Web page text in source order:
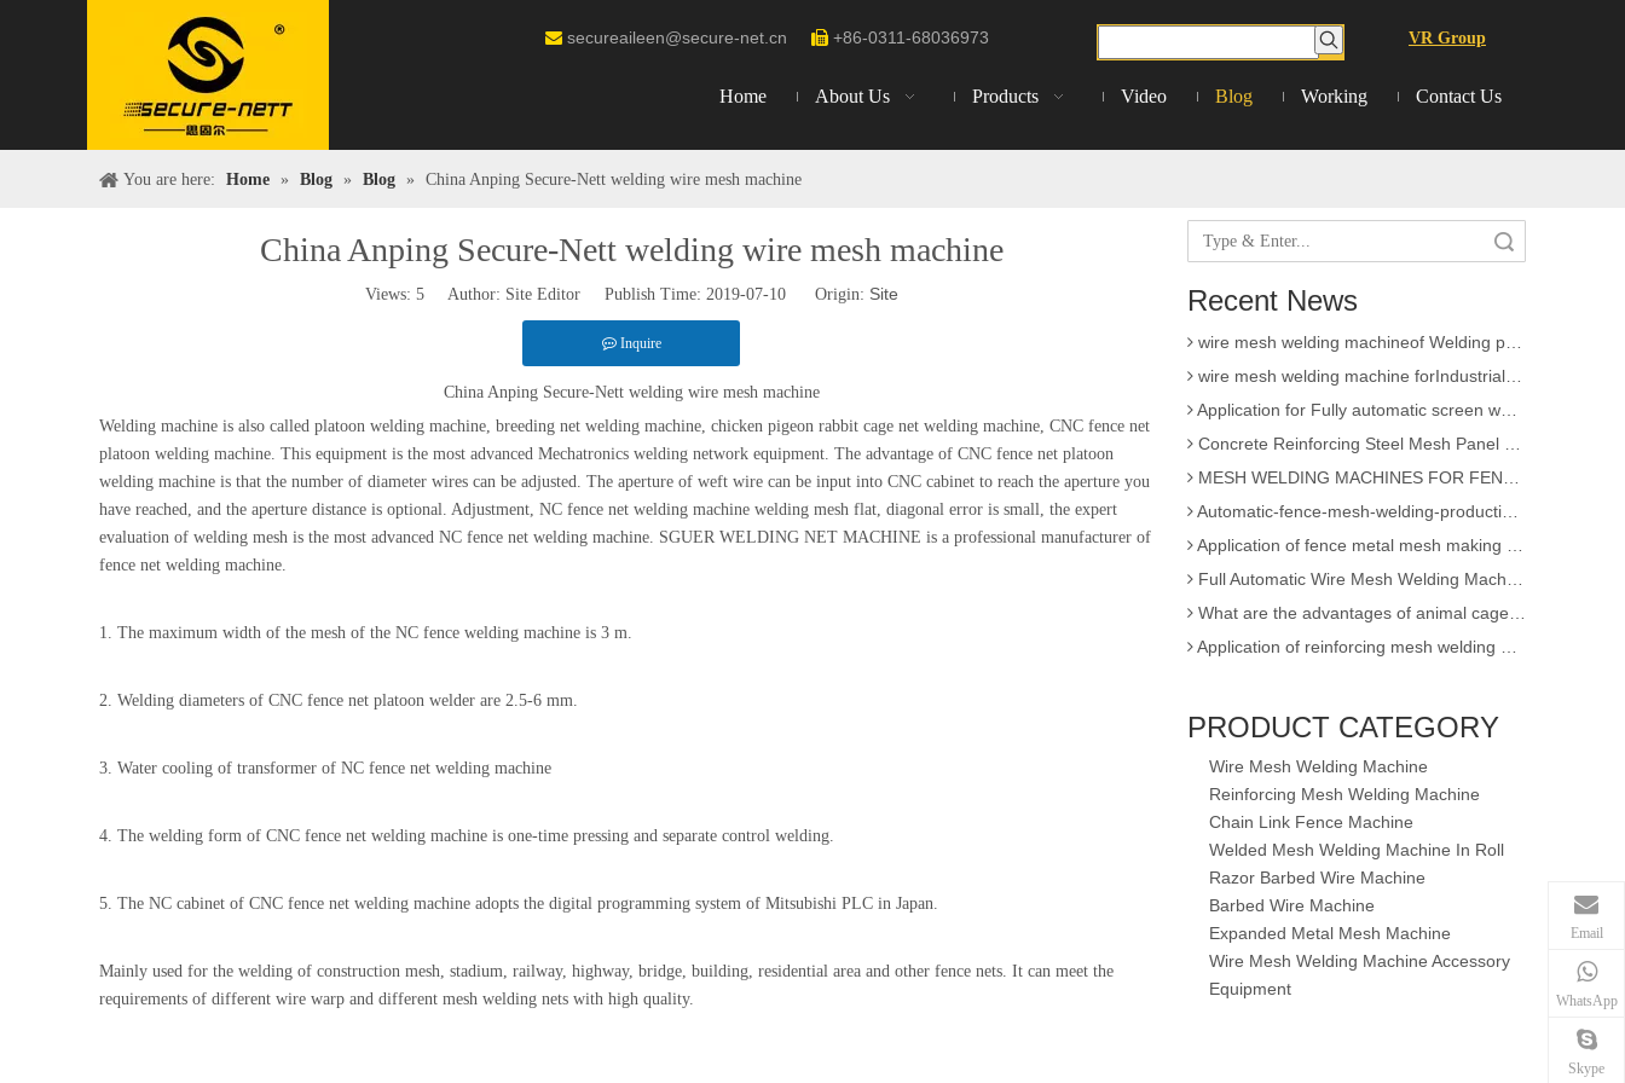
 secureaileen@secure-net.cn  +86-0311-68036973 VR Group
Home About Us Products Video Blog Working Contact Us
You are here: Home » Blog » Blog » China Anping Secure-Nett welding wire mesh machine
China Anping Secure-Nett welding wire mesh machine
Views: 5Author: Site Editor Publish Time: 2019-07-10 Origin: Site
Inquire
China Anping Secure-Nett welding wire mesh machine
Welding machine is also called platoon welding machine, breeding net welding machine, chicken pigeon rabbit cage net welding machine, CNC fence net
platoon welding machine. This equipment is the most advanced Mechatronics welding network equipment. The advantage of CNC fence net platoon
welding machine is that the number of diameter wires can be adjusted. The aperture of weft wire can be input into CNC cabinet to reach the aperture you
have reached, and the aperture distance is optional. Adjustment, NC fence net welding machine welding mesh flat, diagonal error is small, the expert
evaluation of welding mesh is the most advanced NC fence net welding machine. SGUER WELDING NET MACHINE is a professional manufacturer of
fence net welding machine.
1. The maximum width of the mesh of the NC fence welding machine is 3 m.
2. Welding diameters of CNC fence net platoon welder are 2.5-6 mm.
3. Water cooling of transformer of NC fence net welding machine
4. The welding form of CNC fence net welding machine is one-time pressing and separate control welding.
5. The NC cabinet of CNC fence net welding machine adopts the digital programming system of Mitsubishi PLC in Japan.
Mainly used for the welding of construction mesh, stadium, railway, highway, bridge, building, residential area and other fence nets. It can meet the
requirements of different wire warp and different mesh welding nets with high quality.
Recent News
The knowledge of Chain Link Fence Weaving Machine
wire mesh welding machineof Welding
Wire mesh welder automation forIndustrial buildings
wire mesh welding machineof Welding production
wire mesh welding machine forIndustrial buildings
Application for Fully automatic screen welding machine
Concrete Reinforcing Steel Mesh Panel Welding Machine factory
MESH WELDING MACHINES FOR FENCES FOR APPLICATION
Automatic-fence-mesh-welding-production-line
Application of fence metal mesh making machine
Full Automatic Wire Mesh Welding Machine for Fence and Construction
What are the advantages of animal cage wire mesh welding machine
Application of reinforcing mesh welding machine
Poultry Cage Welding Machine - Animal Cage Weld Mesh Machine
Semi-automatic single wire chain link fence making machine
factory sell !! 3D EPS panel welding machine / 3D wire mesh block panel machine
Expanded Metal Mesh Machine
3D Wire Mesh Panel Welding Machine
The knowledge of Chain Link Fence Weaving Machine
wire mesh welding machineof Welding
PRODUCT CATEGORY
Wire Mesh Welding Machine
Reinforcing Mesh Welding Machine
Chain Link Fence Machine
Welded Mesh Welding Machine In Roll
Razor Barbed Wire Machine
Barbed Wire Machine
Expanded Metal Mesh Machine
Wire Mesh Welding Machine Accessory
Equipment
Email
WhatsApp
Skype